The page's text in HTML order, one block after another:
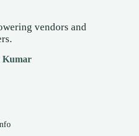
vendors and